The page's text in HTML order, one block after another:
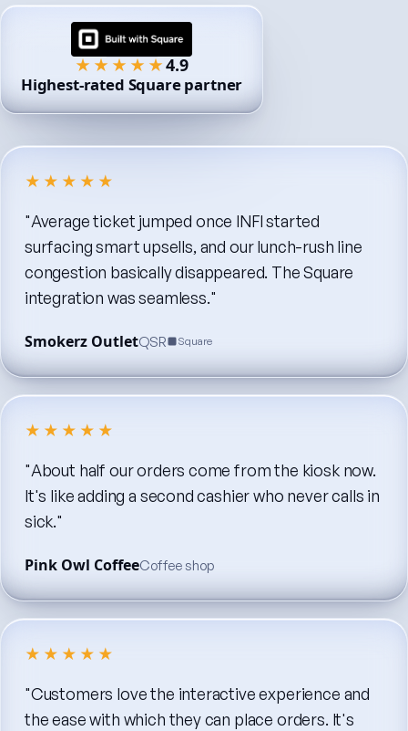
★★★★★4.9
Highest-rated Square partner
★★★★★
"Average ticket jumped once INFIstarted
surfacingsmartupsells,and our lunch-rush line
congestion basicallydisappeared. TheSquare
integration wasseamless."
Smokerz OutletQSR Square
★★★★★
"About half ourorders come fromthe kiosk now.
It's likeadding a second cashierwho nevercalls in
sick."
Pink Owl CoffeeCoffee shop
★★★★★
"Customers lovethe interactive experience and
theease with which theycan place orders. It's